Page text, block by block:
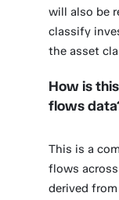
will also be
classify
the asset
How is
flows
This is a
flows
derived